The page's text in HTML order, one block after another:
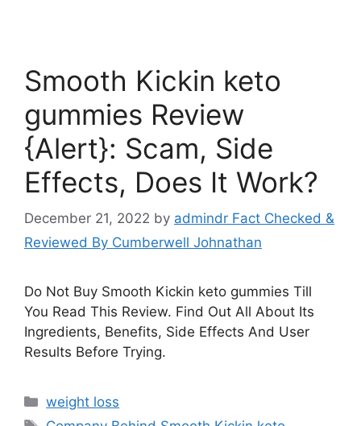
Smooth Kickin keto
gummies Review
{Alert}: Scam, Side
Effects, Does It Work?
December 21, 2022 by admindr Fact Checked &
Reviewed By Cumberwell Johnathan
Do Not Buy Smooth Kickin keto gummies Till
You Read This Review. Find Out All About Its
Ingredients, Benefits, Side Effects And User
Results Before Trying.
Categories
weight loss
Tags